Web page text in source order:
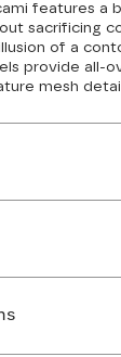
features a
sacrificing
of a
provide all-
mesh
order
18%